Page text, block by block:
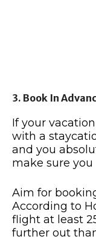
3. Book In
If your
with a
and you
make sure you
Aim for
According to
flight at least
further out